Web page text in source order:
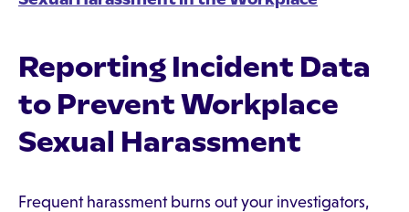
Reporting Incident Data
to Prevent Workplace
Sexual Harassment
Frequent harassment burns out your investigators,